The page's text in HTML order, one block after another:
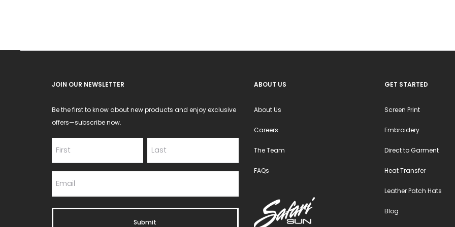
JOIN OUR NEWSLETTER
Be the first to know about new products and enjoy exclusive
offers—subscribe now.
ABOUT US
About Us
Careers
The Team
FAQs
GET STARTED
Screen Print
Embroidery
Direct to Garment
Heat Transfer
Leather Patch Hats
Blog